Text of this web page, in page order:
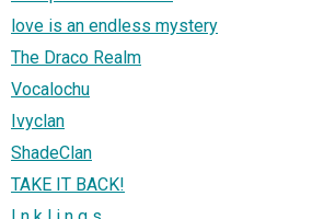
love is an endless mystery
The Draco Realm
Vocalochu
Ivyclan
ShadeClan
TAKE IT BACK!